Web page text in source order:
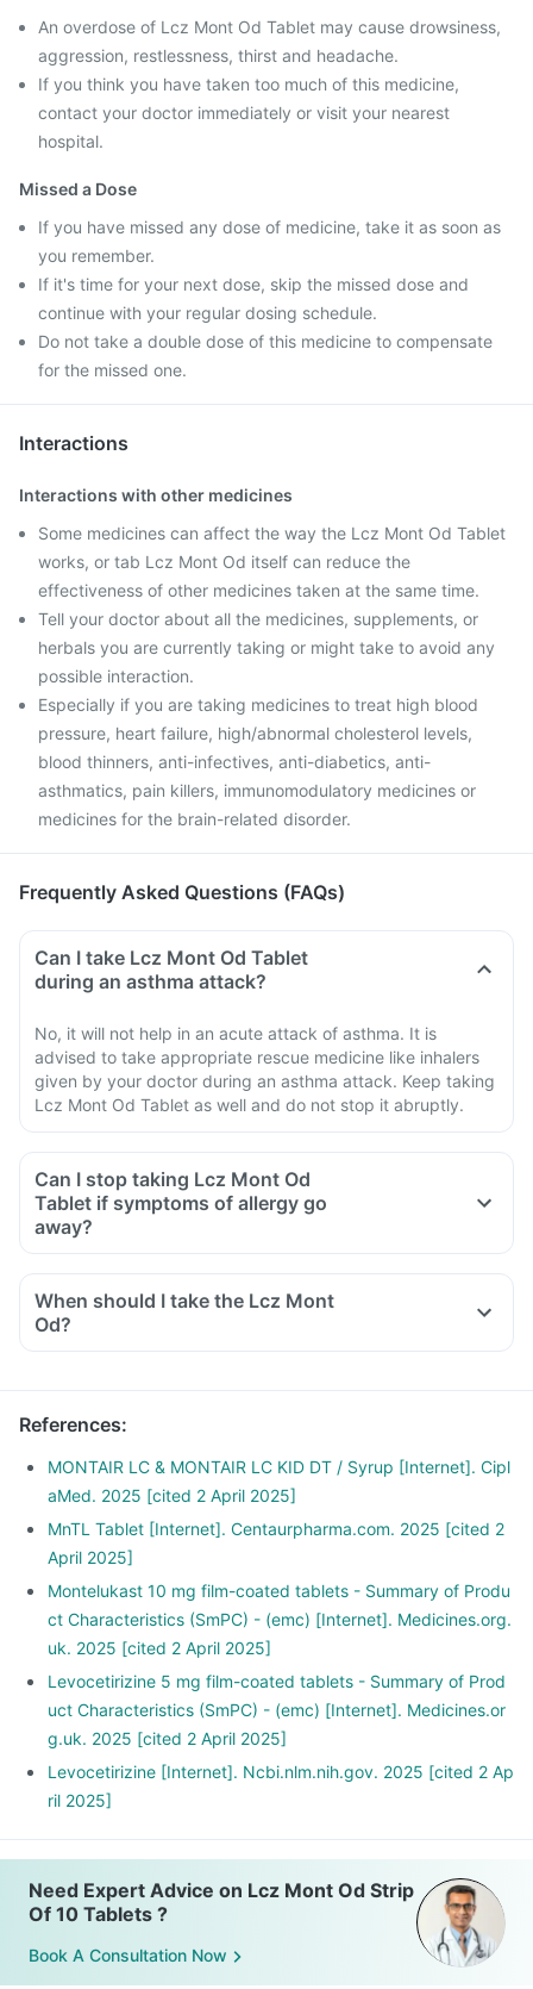
An overdose of Lcz Mont Od Tablet may cause drowsiness,
aggression, restlessness, thirst and headache.
If you think you have taken too much of this medicine,
contact your doctor immediately or visit your nearest
hospital.
Missed a Dose
If you have missed any dose of medicine, take it as soon as
you remember.
If it's time for your next dose, skip the missed dose and
continue with your regular dosing schedule.
Do not take a double dose of this medicine to compensate
for the missed one.
Interactions
Interactions with other medicines
Some medicines can affect the way the Lcz Mont Od Tablet
works, or tab Lcz Mont Od itself can reduce the
effectiveness of other medicines taken at the same time.
Tell your doctor about all the medicines, supplements, or
herbals you are currently taking or might take to avoid any
possible interaction.
Especially if you are taking medicines to treat high blood
pressure, heart failure, high/abnormal cholesterol levels,
blood thinners, anti-infectives, anti-diabetics, anti-
asthmatics, pain killers, immunomodulatory medicines or
medicines for the brain-related disorder.
Frequently Asked Questions (FAQs)
Can I take Lcz Mont Od Tablet
during an asthma attack?
No, it will not help in an acute attack of asthma. It is
advised to take appropriate rescue medicine like inhalers
given by your doctor during an asthma attack. Keep taking
Lcz Mont Od Tablet as well and do not stop it abruptly.
Can I stop taking Lcz Mont Od
Tablet if symptoms of allergy go
away?
When should I take the Lcz Mont
Od?
References:
MONTAIR LC & MONTAIR LC KID DT / Syrup [Internet]. Cipl
aMed. 2025 [cited 2 April 2025]
MnTL Tablet [Internet]. Centaurpharma.com. 2025 [cited 2
April 2025]
Montelukast 10 mg film-coated tablets - Summary of Produ
ct Characteristics (SmPC) - (emc) [Internet]. Medicines.org.
uk. 2025 [cited 2 April 2025]
Levocetirizine 5 mg film-coated tablets - Summary of Prod
uct Characteristics (SmPC) - (emc) [Internet]. Medicines.or
g.uk. 2025 [cited 2 April 2025]
Levocetirizine [Internet]. Ncbi.nlm.nih.gov. 2025 [cited 2 Ap
ril 2025]
Need Expert Advice on Lcz Mont Od Strip
Of 10 Tablets ?
Book A Consultation Now